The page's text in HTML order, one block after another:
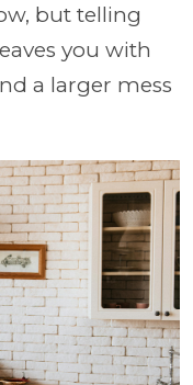
but telling
you with
a larger mess